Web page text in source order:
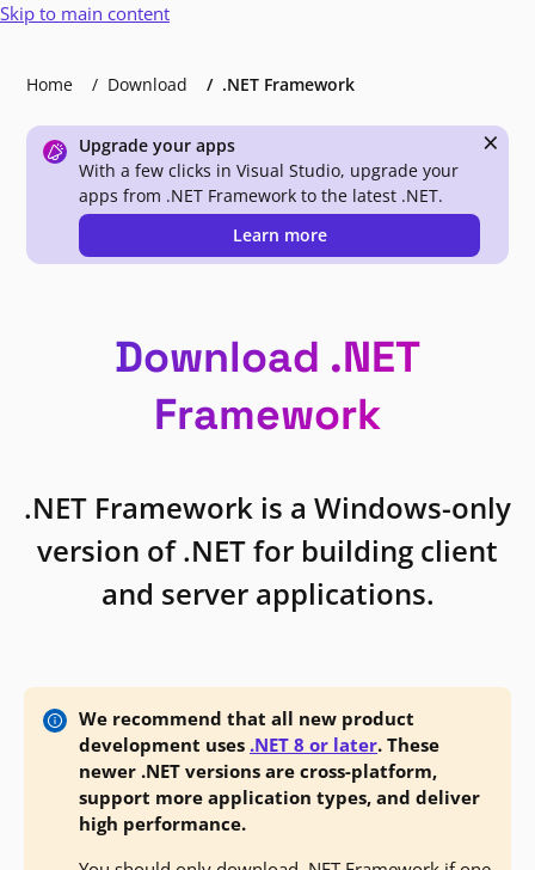
Skip to main content
Home Download .NET Framework
Upgrade your apps
With a few clicks in Visual Studio, upgrade your
apps from .NET Framework to the latest .NET.
Learn more
×
Download .NET
Framework
.NET Framework is a Windows-only
version of .NET for building client
and server applications.
We recommend that all new product
development uses .NET 8 or later. These
newer .NET versions are cross-platform,
support more application types, and deliver
high performance.